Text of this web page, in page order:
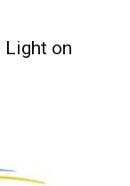
Light on